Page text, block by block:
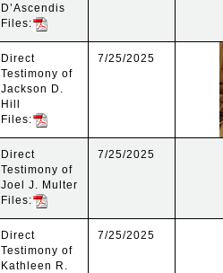
D’Ascendis
Files:
Direct
Testimony of
Jackson D.
Hill
Files:
7/25/2025
Direct
Testimony of
Joel J. Multer
Files:
7/25/2025
Direct
Testimony of
Kathleen R.
7/25/2025